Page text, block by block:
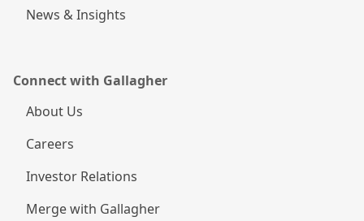
News & Insights
Connect with Gallagher
About Us
Careers
Investor Relations
Merge with Gallagher